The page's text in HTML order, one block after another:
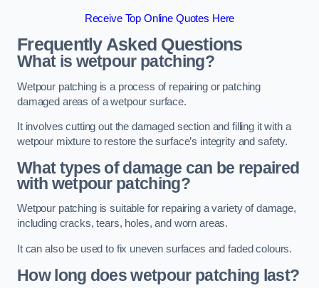
Receive Top Online Quotes Here
Frequently Asked Questions
What is wetpour patching?
Wetpour patching is a process of repairing or patching
damaged areas of a wetpour surface.
It involves cutting out the damaged section and filling it with a
wetpour mixture to restore the surface’s integrity and safety.
What types of damage can be repaired
with wetpour patching?
Wetpour patching is suitable for repairing a variety of damage,
including cracks, tears, holes, and worn areas.
It can also be used to fix uneven surfaces and faded colours.
How long does wetpour patching last?